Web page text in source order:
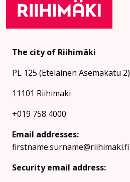
The city of Riihimäki
PL 125 (Eteläinen Asemakatu 2)
11101 Riihimaki
+019 758 4000
Email addresses:
firstname.surname@riihimaki.fi
Security email address: